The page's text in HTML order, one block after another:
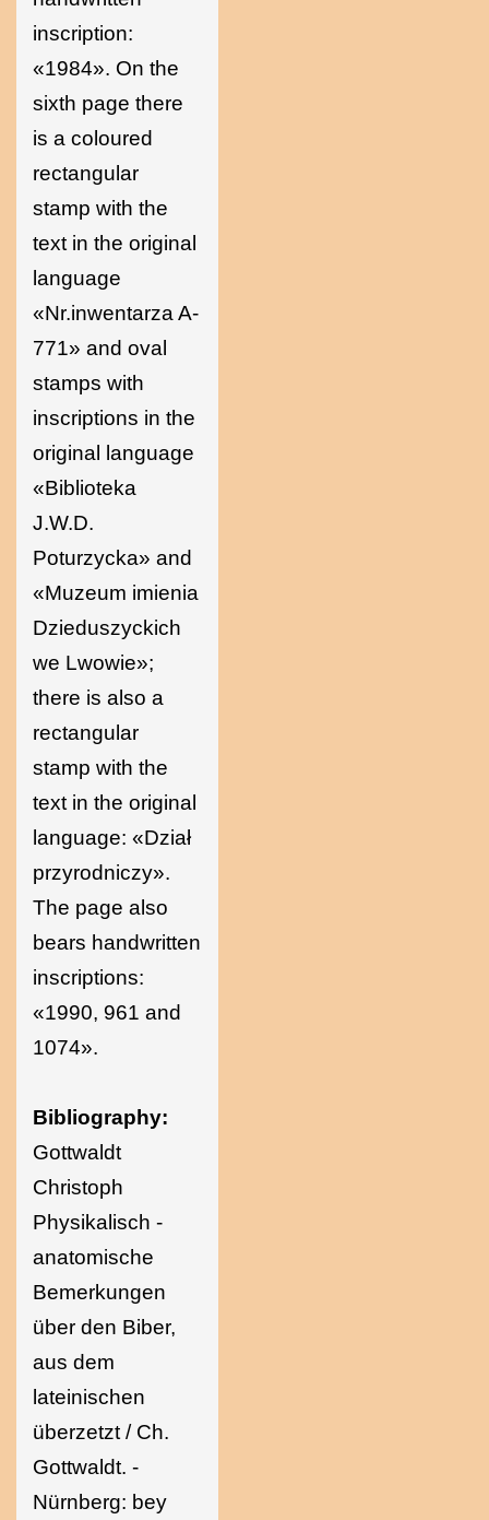
inscription:
«1984». On the
sixth page there
is a coloured
rectangular
stamp with the
text in the original
language
«Nr.inwentarza A-
771» and oval
stamps with
inscriptions in the
original language
«Biblioteka
J.W.D.
Poturzycka» and
«Muzeum imienia
Dzieduszyckich
we Lwowie»;
there is also a
rectangular
stamp with the
text in the original
language: «Dział
przyrodniczy».
The page also
bears handwritten
inscriptions:
«1990, 961 and
1074».
Bibliography:
Gottwaldt
Christoph
Physikalisch -
anatomische
Bemerkungen
über den Biber,
aus dem
lateinischen
überzetzt / Ch.
Gottwaldt. -
Nürnberg: bey